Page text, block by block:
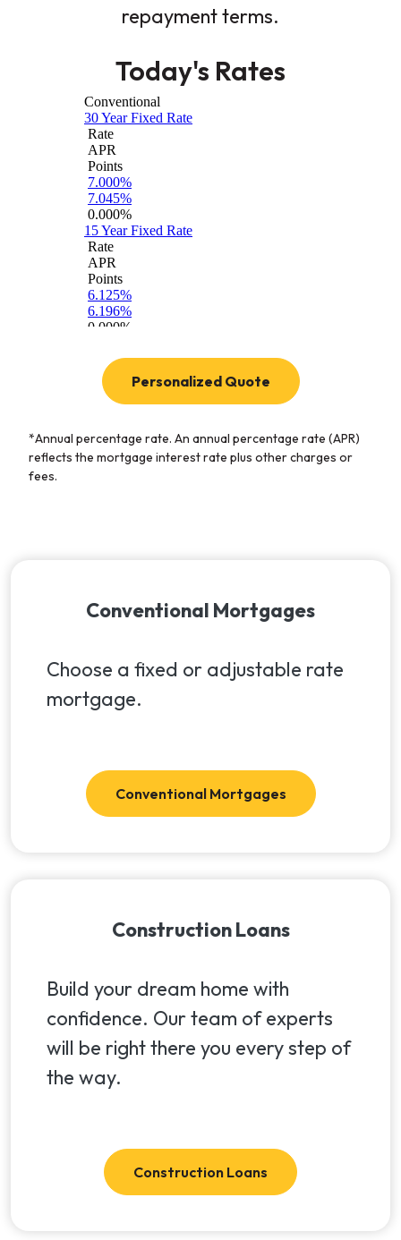
repayment terms.
Today's Rates
Personalized Quote(Opens in a new
*Annual percentage rate. An annual percentage rate (APR)
reflects the mortgage interest rate plus other charges or
fees.
Conventional Mortgages
Choose a fixed or adjustable rate
mortgage.
Conventional Mortgages
Construction Loans
Build your dream home with
confidence. Our team of experts
will be right there you every step of
the way.
Construction Loans